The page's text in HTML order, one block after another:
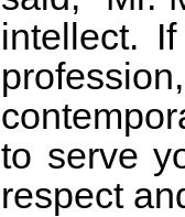
intellect.
to serve
respect